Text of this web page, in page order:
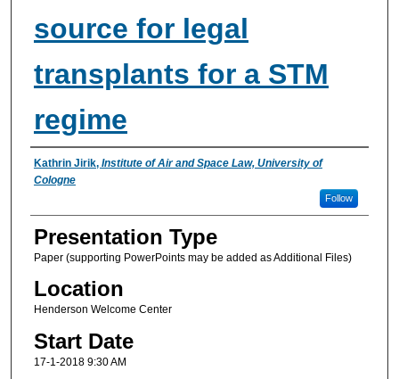
source for legal
transplants for a STM
regime
Presenter Information
Kathrin Jirik, Institute of Air and Space Law, University of
Cologne
Follow
Presentation Type
Paper (supporting PowerPoints may be added as Additional Files)
Location
Henderson Welcome Center
Start Date
17-1-2018 9:30 AM